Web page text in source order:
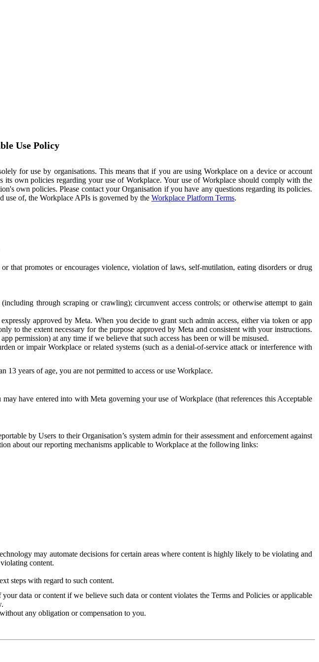
Use Policy
for use by organisations. This means that if you are using Workplace on a device or account
its own policies regarding your use of Workplace. Your use of Workplace should comply with the
own policies. Please contact your Organisation if you have any questions regarding its policies.
use of, the Workplace APIs is governed by the Workplace Platform Terms.
that promotes or encourages violence, violation of laws, self-mutilation, eating disorders or drug
through scraping or crawling); circumvent access controls; or otherwise attempt to gain
approved by Meta. When you decide to grant such admin access, either via token or app
to the extent necessary for the purpose approved by Meta and consistent with your instructions.
permission) at any time if we believe that such access has been or will be misused.
or impair Workplace or related systems (such as a denial-of-service attack or interference with
13 years of age, you are not permitted to access or use Workplace.
have entered into with Meta governing your use of Workplace (that references this Acceptable
by Users to their Organisation’s system admin for their assessment and enforcement against
about our reporting mechanisms applicable to Workplace at the following links:
may automate decisions for certain areas where content is highly likely to be violating and
content.
steps with regard to such content.
data or content if we believe such data or content violates the Terms and Policies or applicable
any obligation or compensation to you.